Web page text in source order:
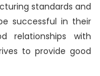
standards and
successful in their
relationships with
to provide good